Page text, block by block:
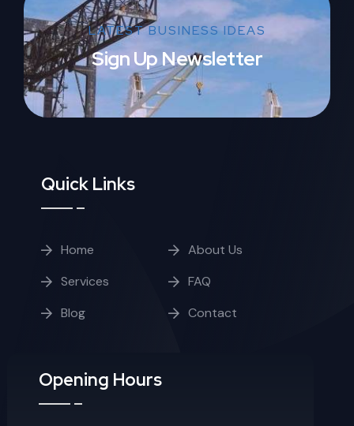
LATEST BUSINESS IDEAS
Sign Up Newsletter
Quick Links
Home
About Us
Services
FAQ
Blog
Contact
Opening Hours